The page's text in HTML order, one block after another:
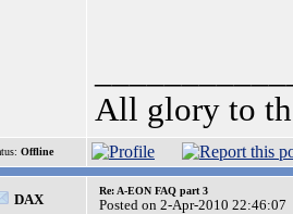
All glory to
Offline
DAX
Re: A-EON FAQ part 3
Posted on 2-Apr-2010 22:46:07